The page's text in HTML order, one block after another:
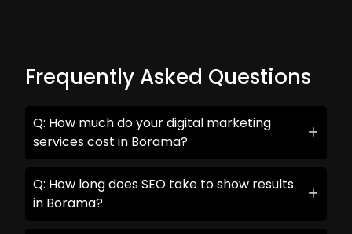
Frequently Asked Questions
Q: How much do your digital marketing
services cost in Borama?
Q: How long does SEO take to show results
in Borama?